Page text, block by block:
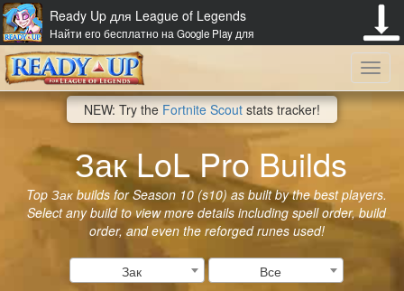
Ready Up для League of Legends
Найти его бесплатно на Google Play для
NEW: Try the Fortnite Scout stats tracker!
Зак LoL Pro Builds
Top Зак builds for Season 10 (s10) as built by the best players.
Select any build to view more details including spell order, build
order, and even the reforged runes used!
Зак Все